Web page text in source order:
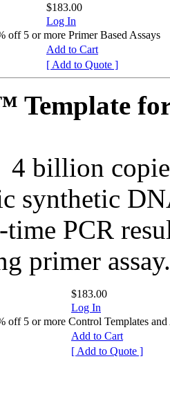
$183.00
Log In
off 5 or more Primer Based Assays
Add to Cart
[ Add to Quote ]
Template
billion
synthetic
PCR
primer assay.
$183.00
Log In
off 5 or more Control Templates and
Add to Cart
[ Add to Quote ]